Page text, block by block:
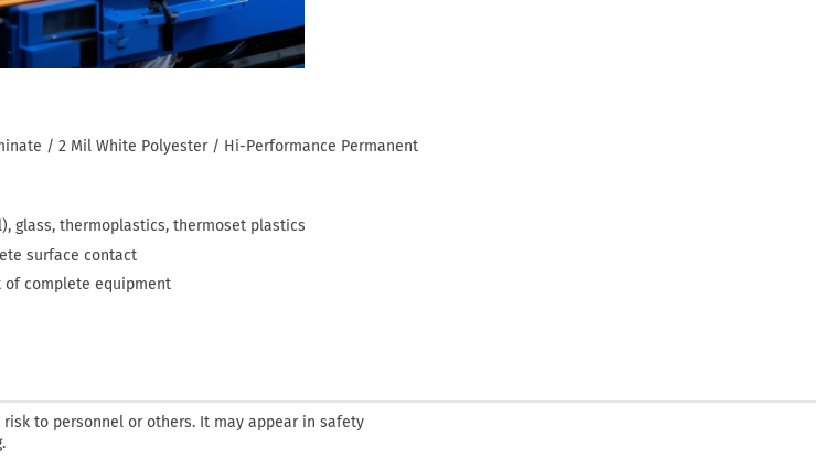
/ 2 Mil White Polyester / Hi-Performance Permanent
glass, thermoplastics, thermoset plastics
surface contact
of complete equipment
to personnel or others. It may appear in safety